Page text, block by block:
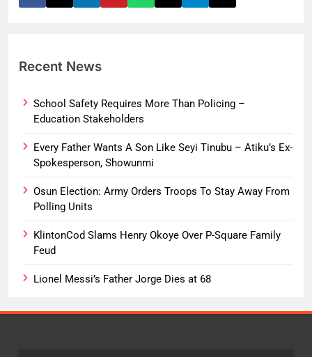
Recent News
School Safety Requires More Than Policing –
Education Stakeholders
Every Father Wants A Son Like Seyi Tinubu – Atiku’s Ex-
Spokesperson, Showunmi
Osun Election: Army Orders Troops To Stay Away From
Polling Units
KlintonCod Slams Henry Okoye Over P-Square Family
Feud
Lionel Messi’s Father Jorge Dies at 68